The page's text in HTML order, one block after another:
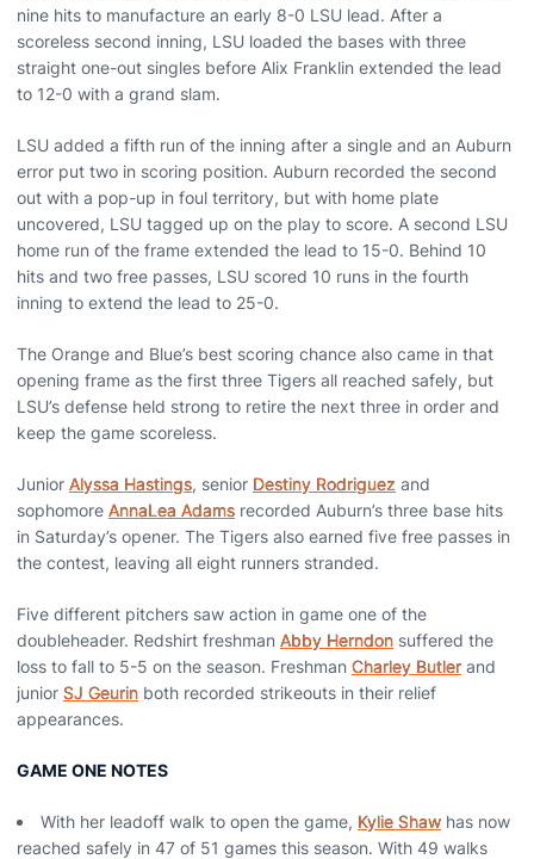
nine hits to manufacture an early 8-0 LSU lead. After a
scoreless second inning, LSU loaded the bases with three
straight one-out singles before Alix Franklin extended the lead
to 12-0 with a grand slam.
LSU added a fifth run of the inning after a single and an Auburn
error put two in scoring position. Auburn recorded the second
out with a pop-up in foul territory, but with home plate
uncovered, LSU tagged up on the play to score. A second LSU
home run of the frame extended the lead to 15-0. Behind 10
hits and two free passes, LSU scored 10 runs in the fourth
inning to extend the lead to 25-0.
The Orange and Blue’s best scoring chance also came in that
opening frame as the first three Tigers all reached safely, but
LSU’s defense held strong to retire the next three in order and
keep the game scoreless.
Junior Alyssa Hastings, senior Destiny Rodriguez and
sophomore AnnaLea Adams recorded Auburn’s three base hits
in Saturday’s opener. The Tigers also earned five free passes in
the contest, leaving all eight runners stranded.
Five different pitchers saw action in game one of the
doubleheader. Redshirt freshman Abby Herndon suffered the
loss to fall to 5-5 on the season. Freshman Charley Butler and
junior SJ Geurin both recorded strikeouts in their relief
appearances.
GAME ONE NOTES
With her leadoff walk to open the game, Kylie Shaw has now
reached safely in 47 of 51 games this season. With 49 walks